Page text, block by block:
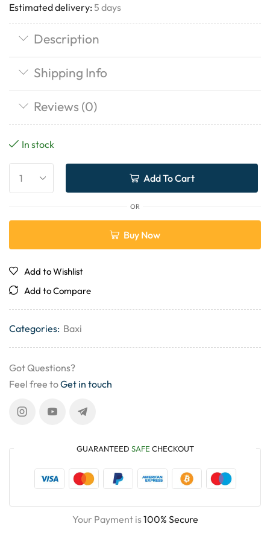
Estimated delivery: 5 days
Description
Shipping Info
Reviews (0)
In stock
Add To Cart
OR
Buy Now
Add to Wishlist
Add to Compare
Categories: Baxi
Got Questions?
Feel free toGet in touch
GUARANTEED SAFE CHECKOUT
Your Payment is100% Secure